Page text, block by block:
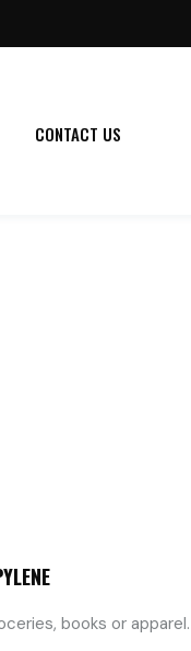
CONTACT US
books or apparel.